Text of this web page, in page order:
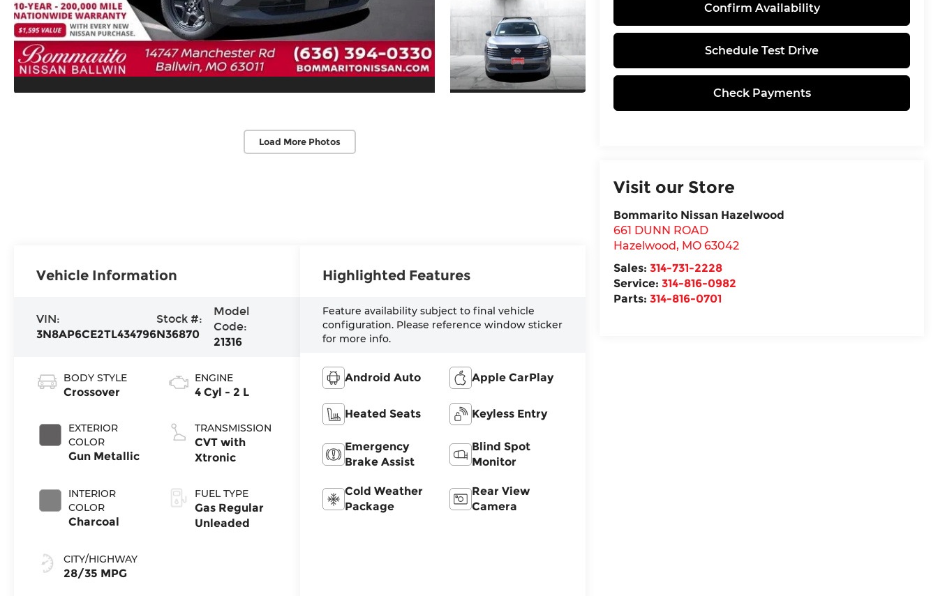
Load More Photos
Confirm Availability
Schedule Test Drive
Check Payments
Visit our Store
Bommarito Nissan Hazelwood
661 DUNN ROAD
Hazelwood, MO 63042
Sales:314-731-2228
Service:314-816-0982
Parts:314-816-0701
Vehicle Information
VIN:
3N8AP6CE2TL434796
Stock #:
N36870
Model
Code:
21316
BODY STYLE
Crossover
EXTERIOR
COLOR
Gun Metallic
INTERIOR
COLOR
Charcoal
CITY/HIGHWAY
28/35 MPG
ENGINE
4 Cyl - 2 L
TRANSMISSION
CVT with
Xtronic
FUEL TYPE
Gas Regular
Unleaded
Highlighted Features
Feature availability subject to final vehicle
configuration. Please reference window sticker
for more info.
Android Auto Apple CarPlay
Heated Seats Keyless Entry
Emergency
Brake Assist
Blind Spot
Monitor
Cold Weather
Package
Rear View
Camera